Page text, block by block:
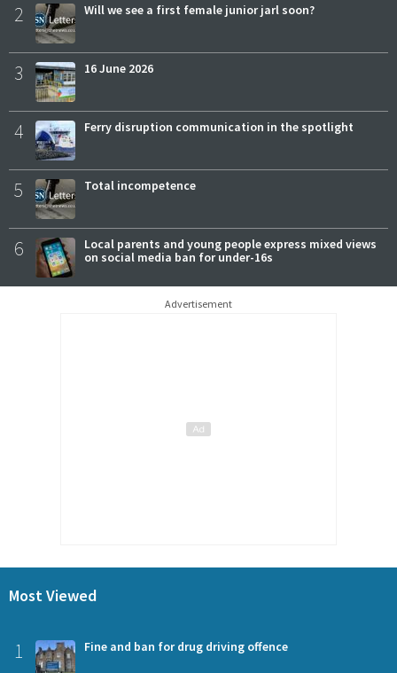
2 Will we see a first female junior jarl soon?
3 16 June 2026
4 Ferry disruption communication in the spotlight
5 Total incompetence
6
Local parents and young people express mixed views
on social media ban for under-16s
Advertisement
Most Viewed
1 Fine and ban for drug driving offence